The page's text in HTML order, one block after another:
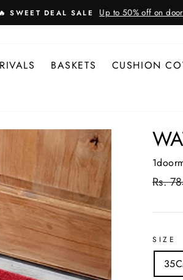
🔥 SWEET DEAL SALE
Up to 50% off on
BASKETS CUSHION
Rs.
SIZE